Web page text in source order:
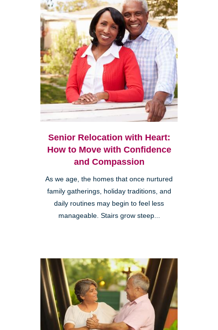
Senior Relocation with Heart:
How to Move with Confidence
and Compassion
As we age, the homes that once nurtured
family gatherings, holiday traditions, and
daily routines may begin to feel less
manageable. Stairs grow steep...